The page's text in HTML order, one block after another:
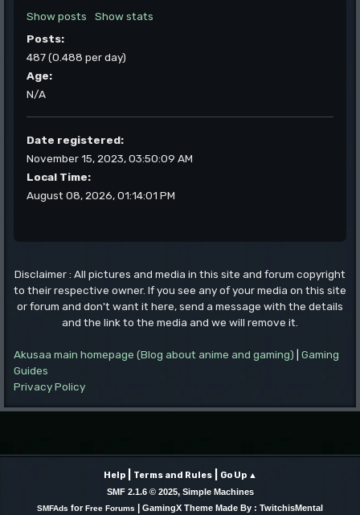
Show posts
Show stats
Posts:
487 (0.488 per day)
Age:
N/A
Date registered:
November 15, 2023, 03:50:09 AM
Local Time:
August 08, 2026, 01:14:01 PM
Disclaimer : All pictures and media in this site and forum copyright
to their respective owner. If you see any of your media on this site
or forum and don't want it here, send a message with the details
and the link to the media and we will remove it.
Akusaa main homepage (Blog about anime and gaming)
Gaming
Guides
Privacy Policy
Help| Terms and Rules| Go Up ▲
SMF 2.1.6 © 2025, Simple Machines
SMFAds for Free Forums GamingX Theme Made By : TwitchisMental